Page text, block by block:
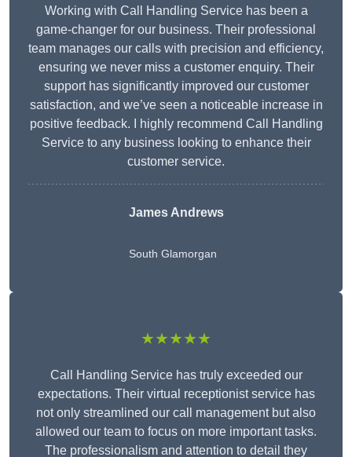
Working with Call Handling Service has been a
game-changer for our business. Their professional
team manages our calls with precision and efficiency,
ensuring we never miss a customer enquiry. Their
support has significantly improved our customer
satisfaction, and we’ve seen a noticeable increase in
positive feedback. I highly recommend Call Handling
Service to any business looking to enhance their
customer service.
James Andrews
South Glamorgan
★★★★★
Call Handling Service has truly exceeded our
expectations. Their virtual receptionist service has
not only streamlined our call management but also
allowed our team to focus on more important tasks.
The professionalism and attention to detail they